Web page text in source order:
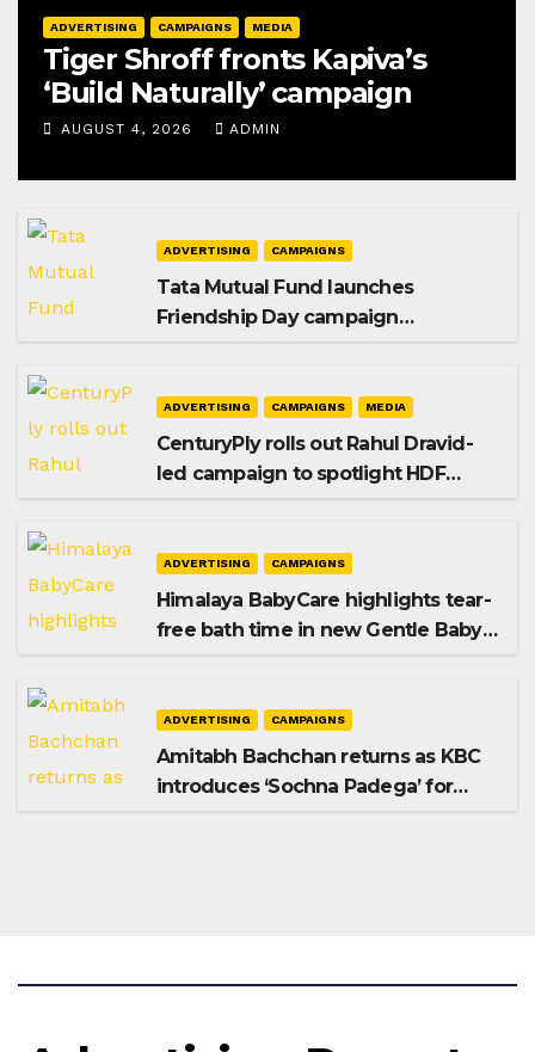
ADVERTISING CAMPAIGNS MEDIA
Tiger Shroff fronts Kapiva’s
‘Build Naturally’ campaign
AUGUST 4, 2026 ADMIN
ADVERTISING CAMPAIGNS
Tata Mutual Fund launches
Friendship Day campaign
ADVERTISING CAMPAIGNS MEDIA
CenturyPly rolls out Rahul Dravid-
led campaign to spotlight HDF
ADVERTISING CAMPAIGNS
Himalaya BabyCare highlights tear-
free bath time in new Gentle Baby
ADVERTISING CAMPAIGNS
Amitabh Bachchan returns as KBC
introduces ‘Sochna Padega’ for